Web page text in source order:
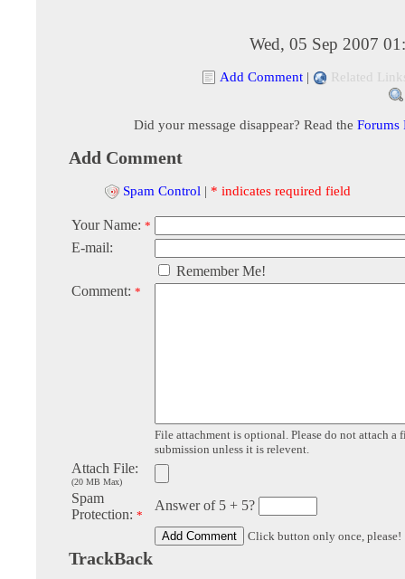
Wed, 05 Sep 2007
Add Comment | Related
Did your message disappear? Read the Forums
Add Comment
Spam Control | * indicates required field
Your Name: *
E-mail:
Remember Me!
Comment: *
File attachment is optional. Please do not attach a
submission unless it is relevent.
Attach File:
(20 MB Max)
Spam
Protection: *
Answer of 5 + 5?
Click button only once, please!
TrackBack